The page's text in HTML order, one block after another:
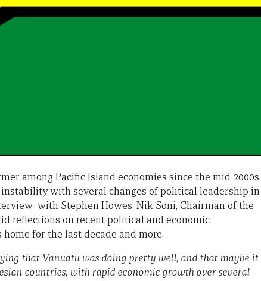
among Pacific Island economies since the mid-2000s.
with several changes of political leadership in
with Stephen Howes, Nik Soni, Chairman of the
reflections on recent political and economic
for the last decade and more.
that Vanuatu was doing pretty well, and that maybe it
countries, with rapid economic growth over several